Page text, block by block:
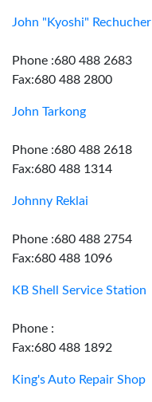
John "Kyoshi" Rechucher
Phone :680 488 2683
Fax:680 488 2800
John Tarkong
Phone :680 488 2618
Fax:680 488 1314
Johnny Reklai
Phone :680 488 2754
Fax:680 488 1096
KB Shell Service Station
Phone :
Fax:680 488 1892
King's Auto Repair Shop